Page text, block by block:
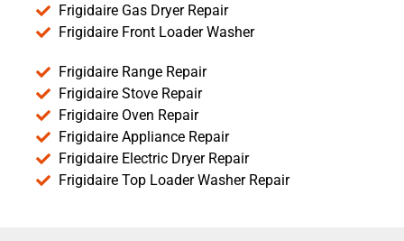
Frigidaire Gas Dryer Repair
Frigidaire Front Loader Washer
Frigidaire Range Repair
Frigidaire Stove Repair
Frigidaire Oven Repair
Frigidaire Appliance Repair
Frigidaire Electric Dryer Repair
Frigidaire Top Loader Washer Repair